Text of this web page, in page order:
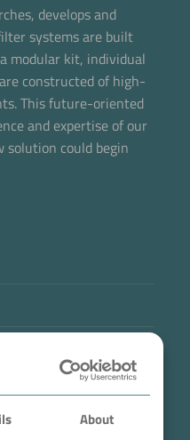
About
develops and
systems are built
modular kit, individual
constructed of high-
This future-oriented
and expertise of our
solution could begin